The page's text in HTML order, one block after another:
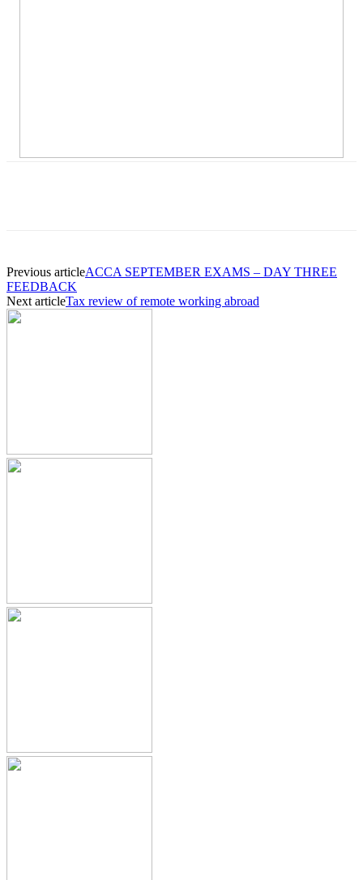
Previous articleACCA SEPTEMBER EXAMS – DAY THREE
FEEDBACK
Next articleTax review of remote working abroad